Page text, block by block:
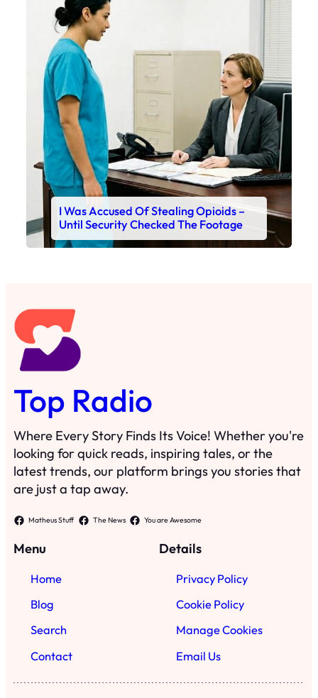
I Was Accused Of Stealing Opioids –
Until Security Checked The Footage
Top Radio
Where Every Story Finds Its Voice! Whether you're
looking for quick reads, inspiring tales, or the
latest trends, our platform brings you stories that
are just a tap away.
Matheus Stuff The News You are Awesome
Menu
Home
Blog
Search
Contact
Details
Privacy Policy
Cookie Policy
Manage Cookies
Email Us